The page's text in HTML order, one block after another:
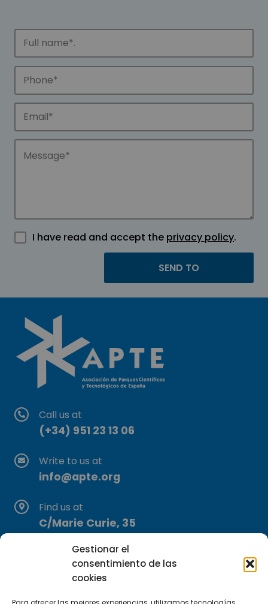
Gestionar el
consentimiento de las
cookies
I have read and accept the privacy policy.
Call us at
(+34) 951 23 13 06
Write to us at
info@apte.org
Find us at
C/Marie Curie, 35